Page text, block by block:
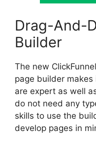
Drag-And-
Builder
The new
page builder
are expert as well
do not need any
skills to use the
develop pages in